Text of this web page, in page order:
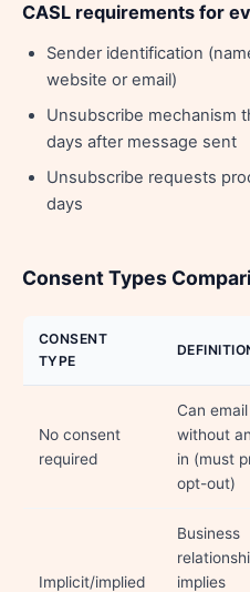
CASL requirements for
Sender identification
website or email)
Unsubscribe mechanism
days after message sent
Unsubscribe requests
days
Consent Types
CONSENT
TYPE
No consent
required
Can email
without
in (must
opt-out)
Implicit/implied
Business
implies